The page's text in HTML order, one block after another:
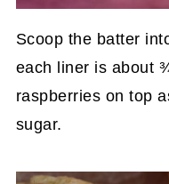
Scoop the batter
each liner is about
raspberries on top
sugar.